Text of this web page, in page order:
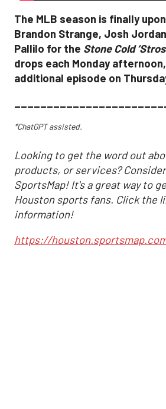
The MLB season is finally
Brandon Strange, Josh
Pallilo for the Stone Cold ‘Stros
drops each Monday
additional episode on
*ChatGPT assisted.
Looking to get the word out
products, or services?
SportsMap! It's a great way to
Houston sports fans. Click the
information!
https://